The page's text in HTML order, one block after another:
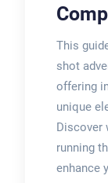
This
shot
offering
unique
Discover
running
enhance